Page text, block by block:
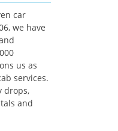
car
we have
us as
services.
drops,
and